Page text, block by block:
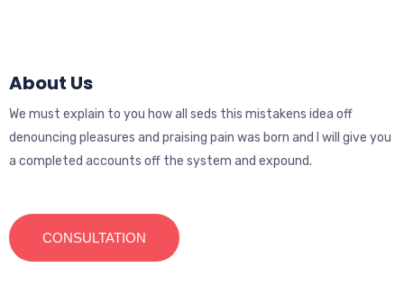
About Us
We must explain to you how all seds this mistakens idea off
denouncing pleasures and praising pain was born and I will give you
a completed accounts off the system and expound.
CONSULTATION